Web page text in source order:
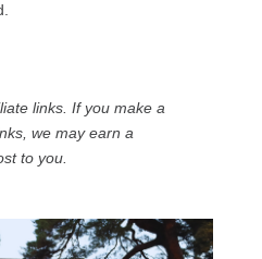
links. If you make a
we may earn a
to you.